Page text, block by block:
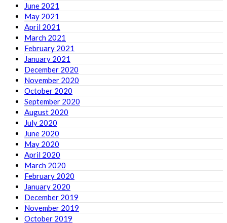
June 2021
May 2021
April 2021
March 2021
February 2021
January 2021
December 2020
November 2020
October 2020
September 2020
August 2020
July 2020
June 2020
May 2020
April 2020
March 2020
February 2020
January 2020
December 2019
November 2019
October 2019